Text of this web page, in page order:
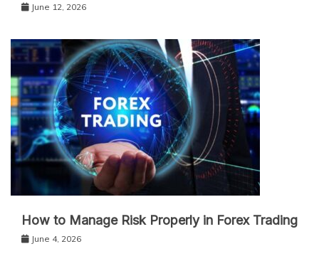
June 12, 2026
How to Manage Risk Properly in Forex Trading
June 4, 2026